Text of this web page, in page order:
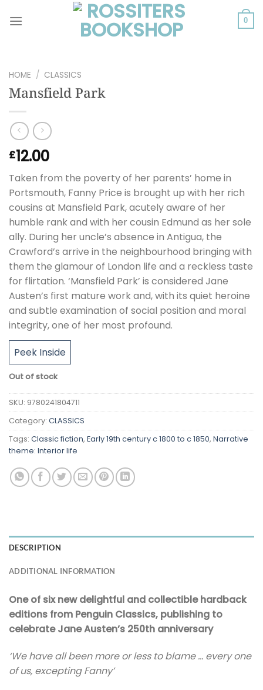
0
HOME / CLASSICS
Mansfield Park
£12.00
Taken from the poverty of her parents’ home in
Portsmouth, Fanny Price is brought up with her rich
cousins at Mansfield Park, acutely aware of her
humble rank and with her cousin Edmund as her sole
ally. During her uncle’s absence in Antigua, the
Crawford’s arrive in the neighbourhood bringing with
them the glamour of London life and a reckless taste
for flirtation. ‘Mansfield Park’ is considered Jane
Austen’s first mature work and, with its quiet heroine
and subtle examination of social position and moral
integrity, one of her most profound.
Peek Inside
Out of stock
SKU: 9780241804711
Category: CLASSICS
Tags: Classic fiction, Early 19th century c 1800 to c 1850, Narrative
theme: Interior life
DESCRIPTION
ADDITIONAL INFORMATION
One of six new delightful and collectible hardback
editions from Penguin Classics, publishing to
celebrate Jane Austen’s 250th anniversary
‘We have all been more or less to blame … every one
of us, excepting Fanny’